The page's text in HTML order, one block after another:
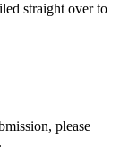
straight over to
please